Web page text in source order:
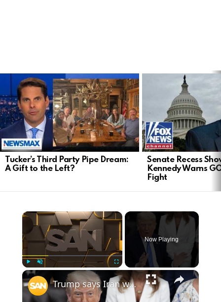
LATEST
STORIES
Tucker’s Third Party Pipe Dream:
A Gift to the Left?
Senate Recess
Kennedy Warns
Fight
×
Play Fullscreen
Now Playing
×
Trump says Iran will be hit ‘very hard tonight,’ vows control of key oil hub